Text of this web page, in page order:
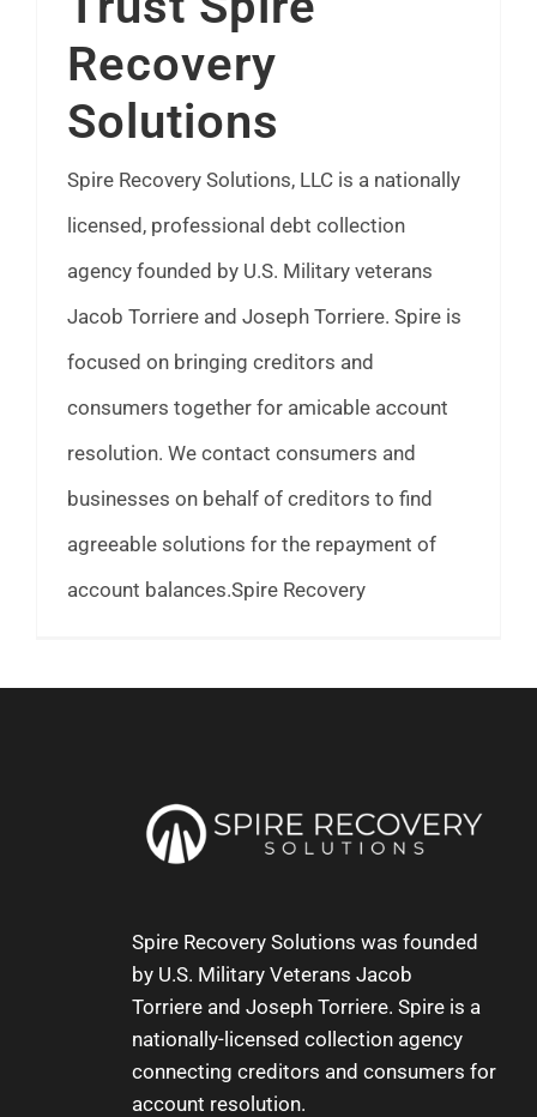
Contact
Recovery
Solutions
Spire Recovery Solutions, LLC is a nationally
licensed, professional debt collection
agency founded by U.S. Military veterans
Jacob Torriere and Joseph Torriere. Spire is
focused on bringing creditors and
consumers together for amicable account
resolution. We contact consumers and
businesses on behalf of creditors to find
agreeable solutions for the repayment of
account balances.Spire Recovery
Spire Recovery Solutions was founded
by U.S. Military Veterans Jacob
Torriere and Joseph Torriere. Spire is a
nationally-licensed collection agency
connecting creditors and consumers for
account resolution.